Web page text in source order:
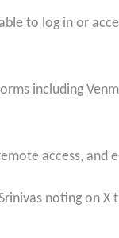
to log in or
including
access,
noting on X